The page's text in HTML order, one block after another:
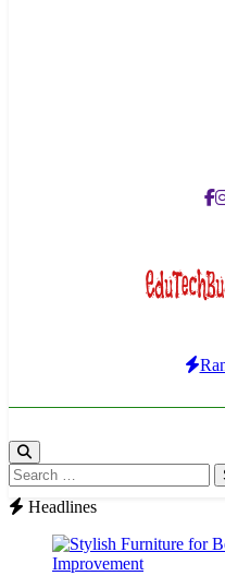
A Complete
Search
for:
Headlines